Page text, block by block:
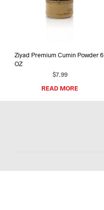
Ziyad Premium Cumin Powder 6
OZ
$7.99
READ MORE